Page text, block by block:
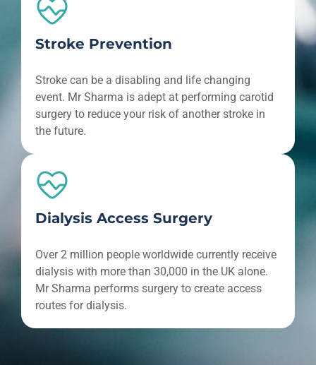
Stroke Prevention
Stroke can be a disabling and life changing
event. Mr Sharma is adept at performing carotid
surgery to reduce your risk of another stroke in
the future.
Dialysis Access Surgery
Over 2 million people worldwide currently receive
dialysis with more than 30,000 in the UK alone.
Mr Sharma performs surgery to create access
routes for dialysis.